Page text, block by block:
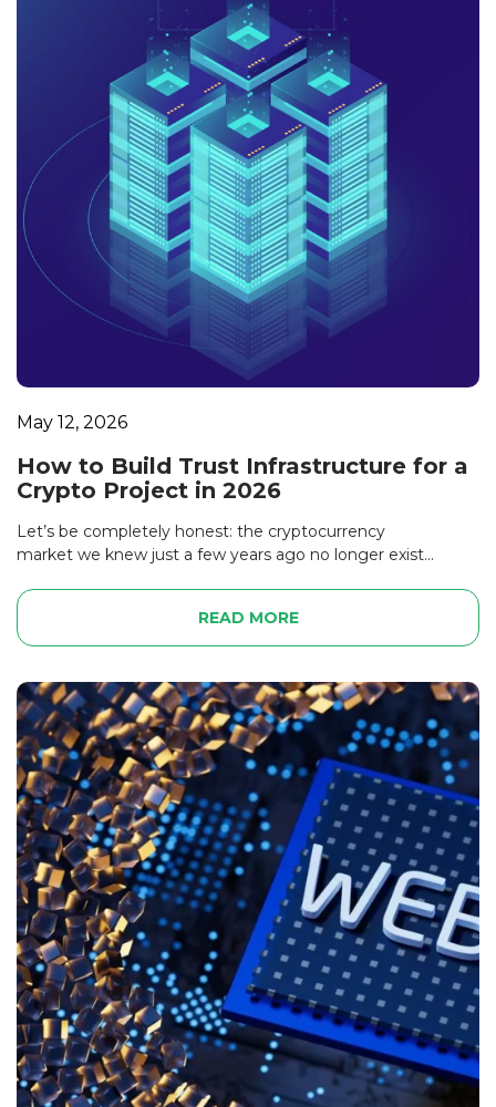
May 12, 2026
How to Build Trust Infrastructure for a
Crypto Project in 2026
Let’s be completely honest: the cryptocurrency
market we knew just a few years ago no longer exist...
READ MORE